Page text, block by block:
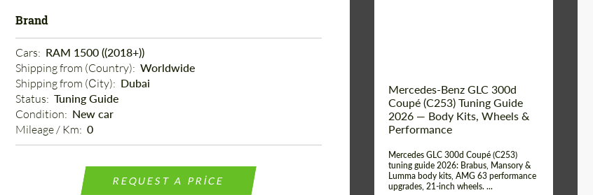
Brand
Cars: RAM 1500 ((2018+))
Shipping from (Country): Worldwide
Shipping from (Сity): Dubai
Status: Tuning Guide
Condition: New car
Mileage / Km: 0
REQUEST A PRICE
Mercedes-Benz GLC 300d
Coupé (C253) Tuning Guide
2026 — Body Kits, Wheels &
Performance
Mercedes GLC 300d Coupé (C253)
tuning guide 2026: Brabus, Mansory &
Lumma body kits, AMG 63 performance
upgrades, 21-inch wheels. ...